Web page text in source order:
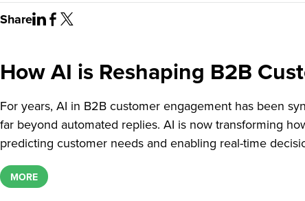
Share
How AI is Reshaping B2B
For years, AI in B2B customer engagement has been
far beyond automated replies. AI is now transforming
predicting customer needs and enabling real-time
MORE